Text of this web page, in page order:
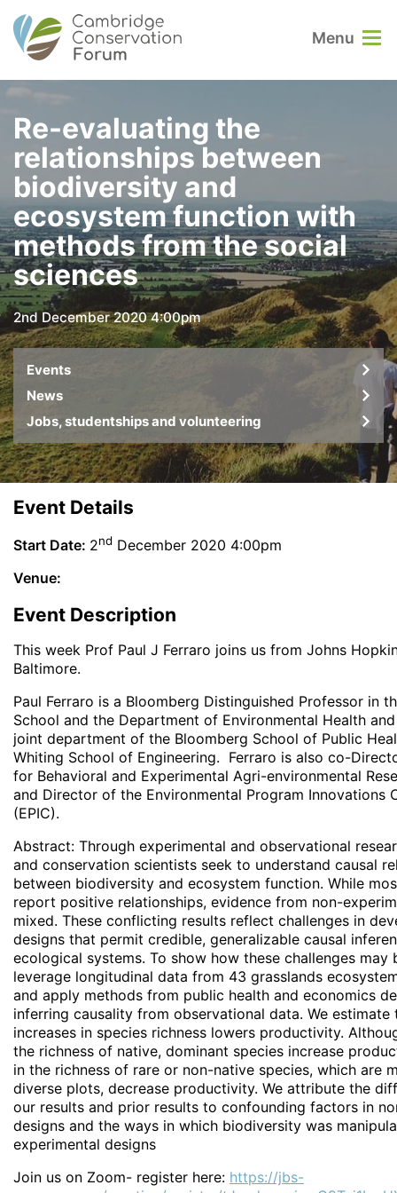
Menu
Re-evaluating the
relationships between
biodiversity and
ecosystem function with
methods from the social
sciences
2nd December 2020 4:00pm
Events
News
Jobs, studentships and volunteering
Event Details
Start Date: 2nd December 2020 4:00pm
Venue:
Event Description
This week Prof Paul J Ferraro joins us from Johns
Baltimore.
Paul Ferraro is a Bloomberg Distinguished Professor in
School and the Department of Environmental Health
joint department of the Bloomberg School of Public
Whiting School of Engineering. Ferraro is also co-
for Behavioral and Experimental Agri-environmental
and Director of the Environmental Program Innovations
(EPIC).
Abstract: Through experimental and observational
and conservation scientists seek to understand causal
between biodiversity and ecosystem function. While
report positive relationships, evidence from non-
mixed. These conflicting results reflect challenges in
designs that permit credible, generalizable causal
ecological systems. To show how these challenges may
leverage longitudinal data from 43 grasslands
and apply methods from public health and economics
inferring causality from observational data. We estimate
increases in species richness lowers productivity.
the richness of native, dominant species increase
in the richness of rare or non-native species, which are
diverse plots, decrease productivity. We attribute the
our results and prior results to confounding factors in
designs and the ways in which biodiversity was
experimental designs
Join us on Zoom- register here: https://jbs-